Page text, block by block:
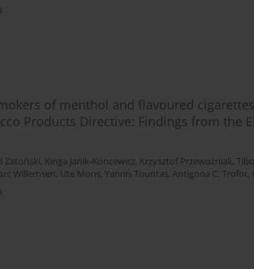
of menthol and flavoured
Products Directive: Findings from the
Zatoński, Kinga Janik-Koncewicz, Krzysztof Przewoźniak,
Willemsen, Ute Mons, Yannis Tountas, Antigona C. Trofor,